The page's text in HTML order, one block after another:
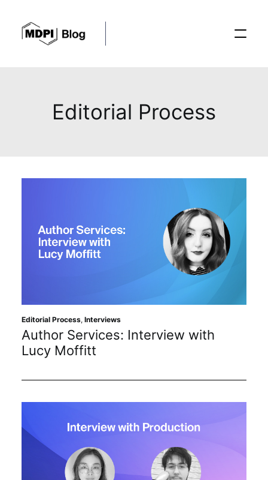
Posts
Recent Advances
Journals
Interviews
Academic Resources
Archives
Editorial Process
Editorial Process, Interviews
Author Services: Interview with
Lucy Moffitt